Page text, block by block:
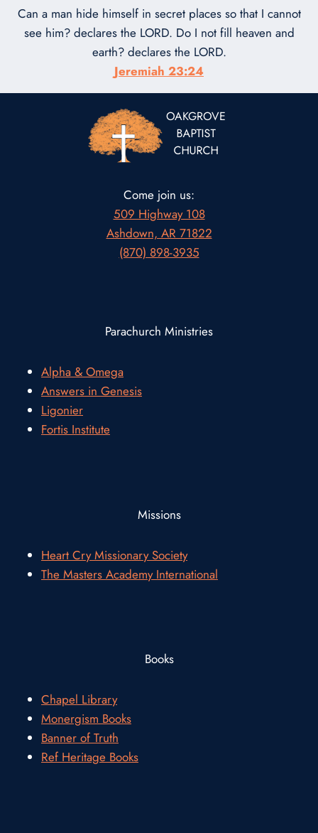
Can a man hide himself in secret places so that I cannot
see him? declares the LORD. Do I not fill heaven and
earth? declares the LORD.
Jeremiah 23:24
Come join us:
509 Highway 108
Ashdown, AR 71822
(870) 898-3935
Parachurch Ministries
Alpha & Omega
Answers in Genesis
Ligonier
Fortis Institute
Missions
Heart Cry Missionary Society
The Masters Academy International
Books
Chapel Library
Monergism Books
Banner of Truth
Ref Heritage Books